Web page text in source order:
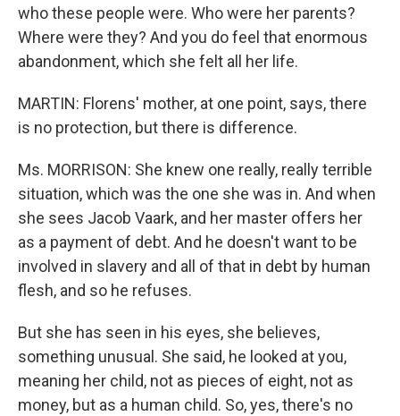
who these people were. Who were her parents?
Where were they? And you do feel that enormous
abandonment, which she felt all her life.
MARTIN: Florens' mother, at one point, says, there
is no protection, but there is difference.
Ms. MORRISON: She knew one really, really terrible
situation, which was the one she was in. And when
she sees Jacob Vaark, and her master offers her
as a payment of debt. And he doesn't want to be
involved in slavery and all of that in debt by human
flesh, and so he refuses.
But she has seen in his eyes, she believes,
something unusual. She said, he looked at you,
meaning her child, not as pieces of eight, not as
money, but as a human child. So, yes, there's no